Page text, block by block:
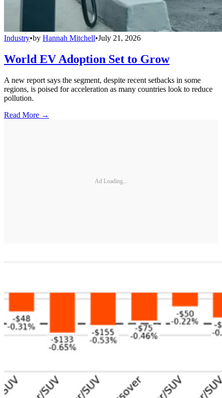
Industry•by Hannah Mitchell•July 21, 2026
World EV Adoption Set to Grow
A new report says the segment, despite recent setbacks in some
regions, is poised for acceleration as many countries look to reduce
pollution.
Read More →
Ad Loading...